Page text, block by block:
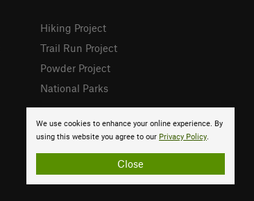
We use cookies to enhance your online experience. By
using this website you agree to our Privacy Policy.
Close
Hiking Project
Trail Run Project
Powder Project
National Parks